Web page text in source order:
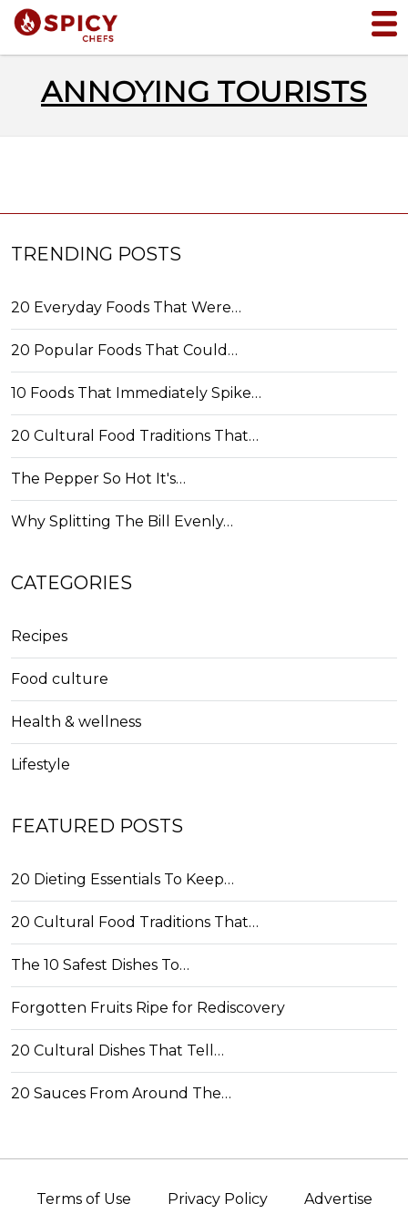
ANNOYING TOURISTS
TRENDING POSTS
20 Everyday Foods That Were…
20 Popular Foods That Could…
10 Foods That Immediately Spike…
20 Cultural Food Traditions That…
The Pepper So Hot It's…
Why Splitting The Bill Evenly…
CATEGORIES
Recipes
Food culture
Health & wellness
Lifestyle
FEATURED POSTS
20 Dieting Essentials To Keep…
20 Cultural Food Traditions That…
The 10 Safest Dishes To…
Forgotten Fruits Ripe for Rediscovery
20 Cultural Dishes That Tell…
20 Sauces From Around The…
Terms of Use Privacy Policy Advertise